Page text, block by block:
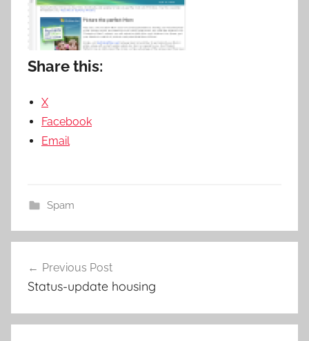
Share this:
X
Facebook
Email
Spam
navigation
Previous Post
Status-update housing